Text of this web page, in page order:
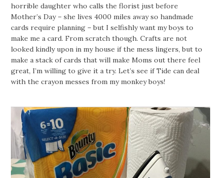
horrible daughter who calls the florist just before
Mother’s Day – she lives 4000 miles away so handmade
cards require planning – but I selfishly want my boys to
make me a card. From scratch though. Crafts are not
looked kindly upon in my house if the mess lingers, but to
make a stack of cards that will make Moms out there feel
great, I’m willing to give it a try. Let’s see if Tide can deal
with the crayon messes from my monkey boys!